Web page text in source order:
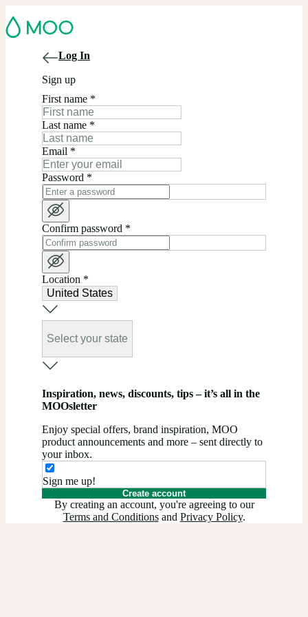
Log In
Sign up
First name *
Last name *
Email *
Password *
Confirm password *
Location *
United States
Select your state
Inspiration, news, discounts, tips – it’s all in the
MOOsletter
Enjoy special offers, brand inspiration, MOO
product announcements and more – sent directly to
your inbox.
Sign me up!
Create account
By creating an account, you're agreeing to our
Terms and Conditionsand Privacy Policy.